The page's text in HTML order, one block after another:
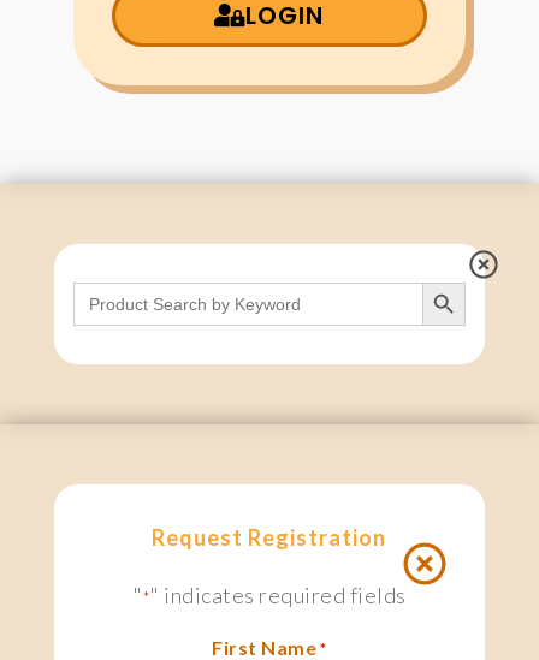
LOGIN
Search
for:
Search Button
Request Registration
"*" indicates required fields
First Name *